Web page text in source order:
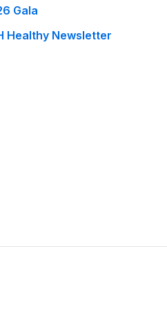
Gala
Healthy Newsletter